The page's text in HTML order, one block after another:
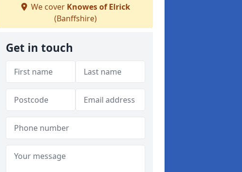
We cover Knowes of Elrick
(Banffshire)
Get in touch